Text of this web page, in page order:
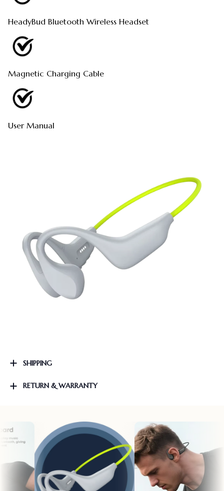
HeadyBud Bluetooth Wireless Headset
Magnetic Charging Cable
User Manual
SHIPPING
RETURN & WARRANTY